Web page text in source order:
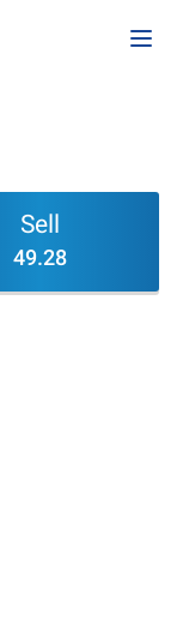
Sell
49.28